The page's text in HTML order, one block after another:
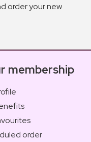
order your new
membership
order